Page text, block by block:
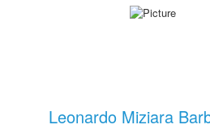
Leonardo Miziara